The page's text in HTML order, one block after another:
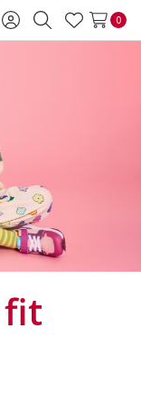
Sign SearchWish
0